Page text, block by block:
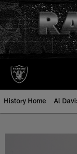
Skip
to
main
content
History Home Al
Nick Miller